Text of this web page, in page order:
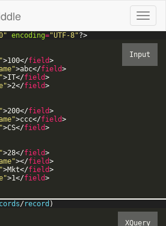
encoding="UTF-8"?>
>100</field>
>abc</field>
>IT</field>
>2</field>
>200</field>
>ccc</field>
>CS</field>
>28</field>
></field>
>Mkt</field>
>1</field>
></ field>
/record )